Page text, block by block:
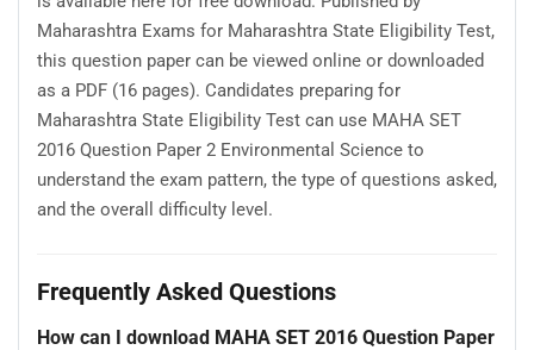
Maharashtra Exams for Maharashtra State Eligibility Test,
this question paper can be viewed online or downloaded
as a PDF (16 pages). Candidates preparing for
Maharashtra State Eligibility Test can use MAHA SET
2016 Question Paper 2 Environmental Science to
understand the exam pattern, the type of questions asked,
and the overall difficulty level.
Frequently Asked Questions
How can I download MAHA SET 2016 Question Paper